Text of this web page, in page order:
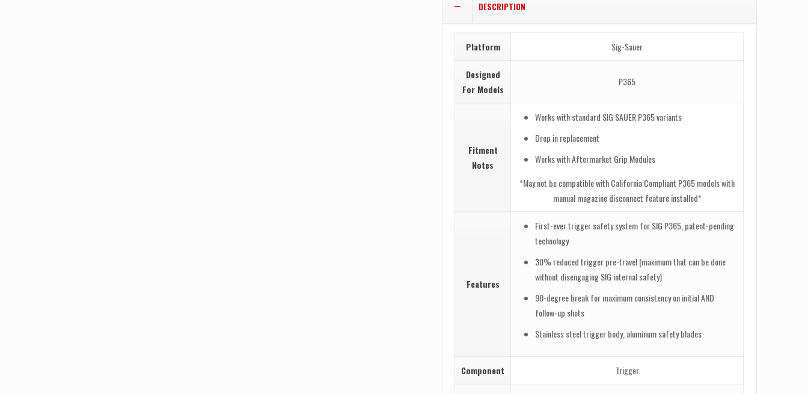
GOLD
BLADES
DESCRIPTION
Platform Sig-Sauer
Designed
For Models
P365
Fitment
Notes
Works with standard SIG SAUER P365 variants
Drop in replacement
Works with Aftermarket Grip Modules
*May not be compatible with California Compliant P365 models with
manual magazine disconnect feature installed*
Features
First-ever trigger safety system for SIG P365, patent-pending
technology
30% reduced trigger pre-travel (maximum that can be done
without disengaging SIG internal safety)
90-degree break for maximum consistency on initial AND
follow-up shots
Stainless steel trigger body, aluminum safety blades
Component Trigger